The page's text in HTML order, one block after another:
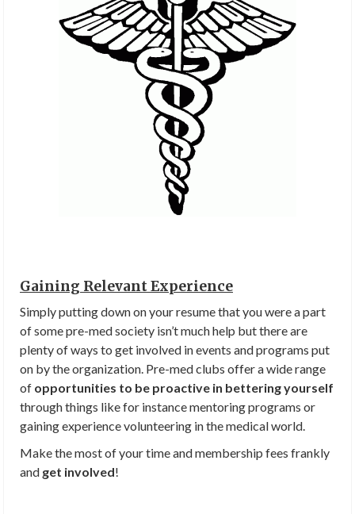
Gaining Relevant Experience
Simply putting down on your resume that you were a part
of some pre-med society isn’t much help but there are
plenty of ways to get involved in events and programs put
on by the organization. Pre-med clubs offer a wide range
of opportunities to be proactive in bettering yourself
through things like for instance mentoring programs or
gaining experience volunteering in the medical world.
Make the most of your time and membership fees frankly
and get involved!